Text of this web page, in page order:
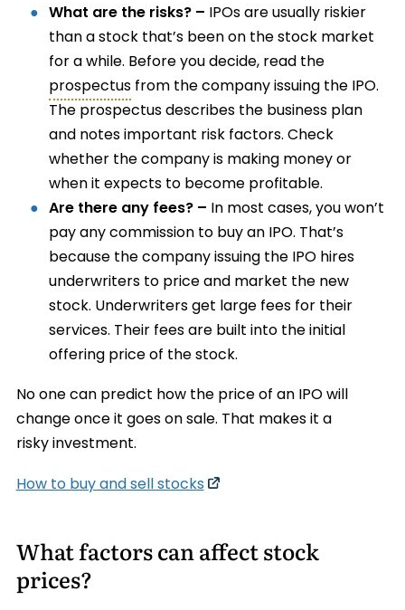
What are the risks? – IPOs are usually riskier
than a stock that’s been on the stock market
for a while. Before you decide, read the
prospectusfrom the company issuing the IPO.
The prospectus describes the business plan
and notes important risk factors. Check
whether the company is making money or
when it expects to become profitable.
Are there any fees? – In most cases, you won’t
pay any commission to buy an IPO. That’s
because the company issuing the IPO hires
underwriters to price and market the new
stock. Underwriters get large fees for their
services. Their fees are built into the initial
offering price of the stock.
No one can predict how the price of an IPO will
change once it goes on sale. That makes it a
risky investment.
How to buy and sell stocks
What factors can affect stock
prices?